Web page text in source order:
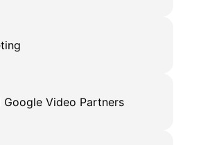
Video Partners